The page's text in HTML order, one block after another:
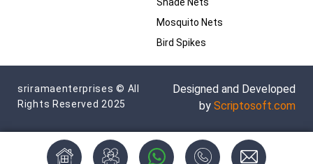
Mosquito Nets
Bird Spikes
sriramaenterprises © All
Rights Reserved 2025
Designed and Developed
by Scriptosoft.com